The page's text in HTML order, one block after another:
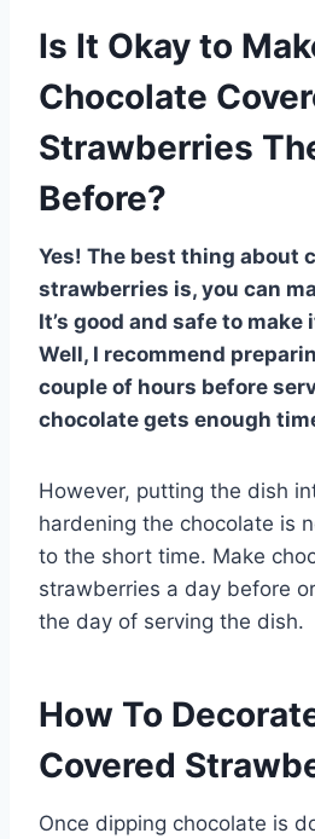
Is It Okay to
Chocolate
Strawberries
Before?
Yes! The best thing about
strawberries is, you can
It’s good and safe to make
Well, I recommend
couple of hours before
chocolate gets enough
However, putting the dish
hardening the chocolate is
to the short time. Make
strawberries a day before
the day of serving the dish.
How To
Covered
Once dipping chocolate is